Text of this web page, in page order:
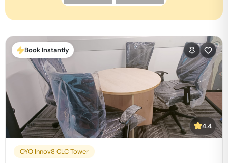
Book Instantly
4.4
OYO Innov8 CLC Tower